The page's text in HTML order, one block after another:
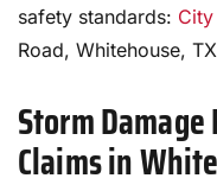
safety standards:
Road, Whitehouse,
Storm
Claims in